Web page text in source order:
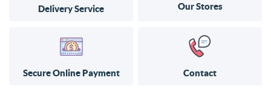
Delivery Service Our Stores
Secure Online Payment Contact